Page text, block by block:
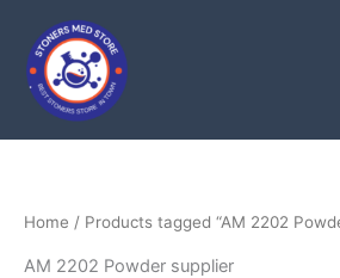
content
Home / Products tagged “AM 2202
AM 2202 Powder supplier